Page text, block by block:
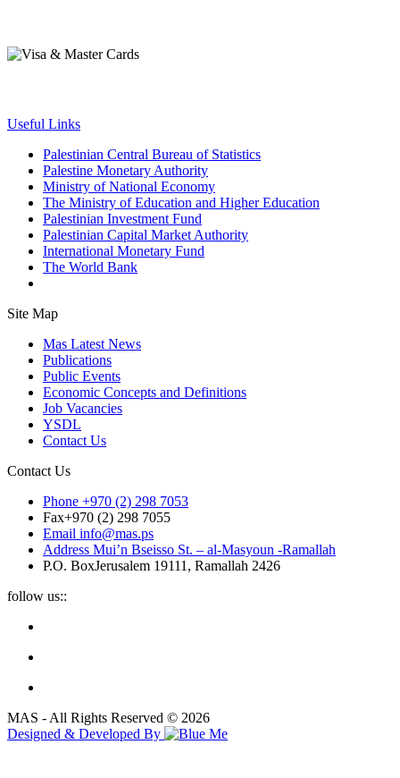
Useful Links
Palestinian Central Bureau of Statistics
Palestine Monetary Authority
Ministry of National Economy
The Ministry of Education and Higher Education
Palestinian Investment Fund
Palestinian Capital Market Authority
International Monetary Fund
The World Bank
Site Map
Mas Latest News
Publications
Public Events
Economic Concepts and Definitions
Job Vacancies
YSDL
Contact Us
Contact Us
Phone +970 (2) 298 7053
Fax+970 (2) 298 7055
Email info@mas.ps
Address Mui’n Bseisso St. – al-Masyoun -Ramallah
P.O. BoxJerusalem 19111, Ramallah 2426
follow us::
MAS - All Rights Reserved © 2026
Designed & Developed By